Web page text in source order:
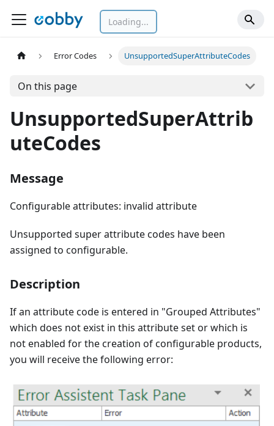
Loading...
Error Codes UnsupportedSuperAttributeCodes
On this page
UnsupportedSuperAttrib
uteCodes
Message
Configurable attributes: invalid attribute
Unsupported super attribute codes have been
assigned to configurable.
Description
If an attribute code is entered in "Grouped Attributes"
which does not exist in this attribute set or which is
not enabled for the creation of configurable products,
you will receive the following error: